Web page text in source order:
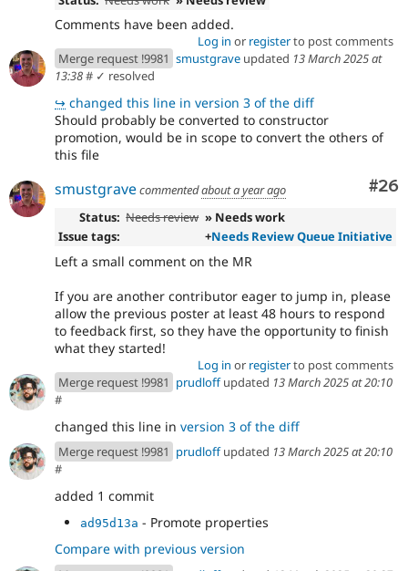
Comments have been added.
Log in or registerto post comments
Merge request !9981 smustgrave updated 13 March 2025 at
13:38# ✓ resolved
↪ changed this line in version 3 of the diff
Should probably be converted to constructor
promotion, would be in scope to convert the others of
this file
#26
smustgravecommentedabout a year ago
Status: Needs review » Needs work
Issue tags:
+Needs Review Queue Initiative
Left a small comment on the MR
If you are another contributor eager to jump in, please
allow the previous poster at least 48 hours to respond
to feedback first, so they have the opportunity to finish
what they started!
Log in or registerto post comments
Merge request !9981 prudloffupdated 13 March 2025 at 20:10
#
changed this line in version 3 of the diff
Merge request !9981 prudloffupdated 13 March 2025 at 20:10
#
added 1 commit
ad95d13a - Promote properties
Compare with previous version